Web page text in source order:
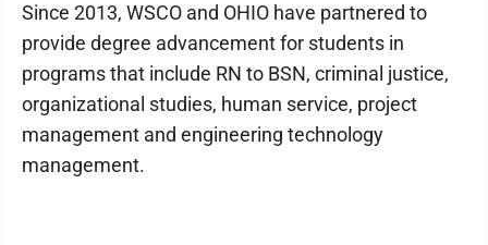
Since 2013, WSCO and OHIO have partnered to
provide degree advancement for students in
programs that include RN to BSN, criminal justice,
organizational studies, human service, project
management and engineering technology
management.